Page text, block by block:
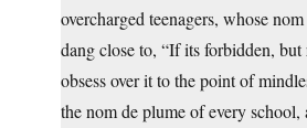
overcharged teenagers, whose
dang close to, “If its forbidden,
obsess over it to the point of
the nom de plume of every